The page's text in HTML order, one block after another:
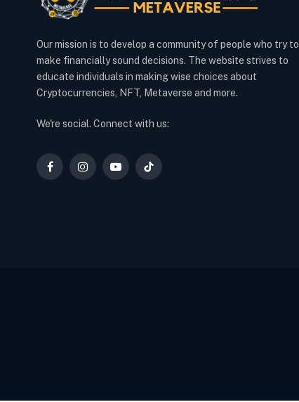
Our mission is to develop a community of people who try to
make financially sound decisions. The website strives to
educate individuals in making wise choices about
Cryptocurrencies, NFT, Metaverse and more.
We're social. Connect with us:
FacebookInstagramYouTubeTikTok